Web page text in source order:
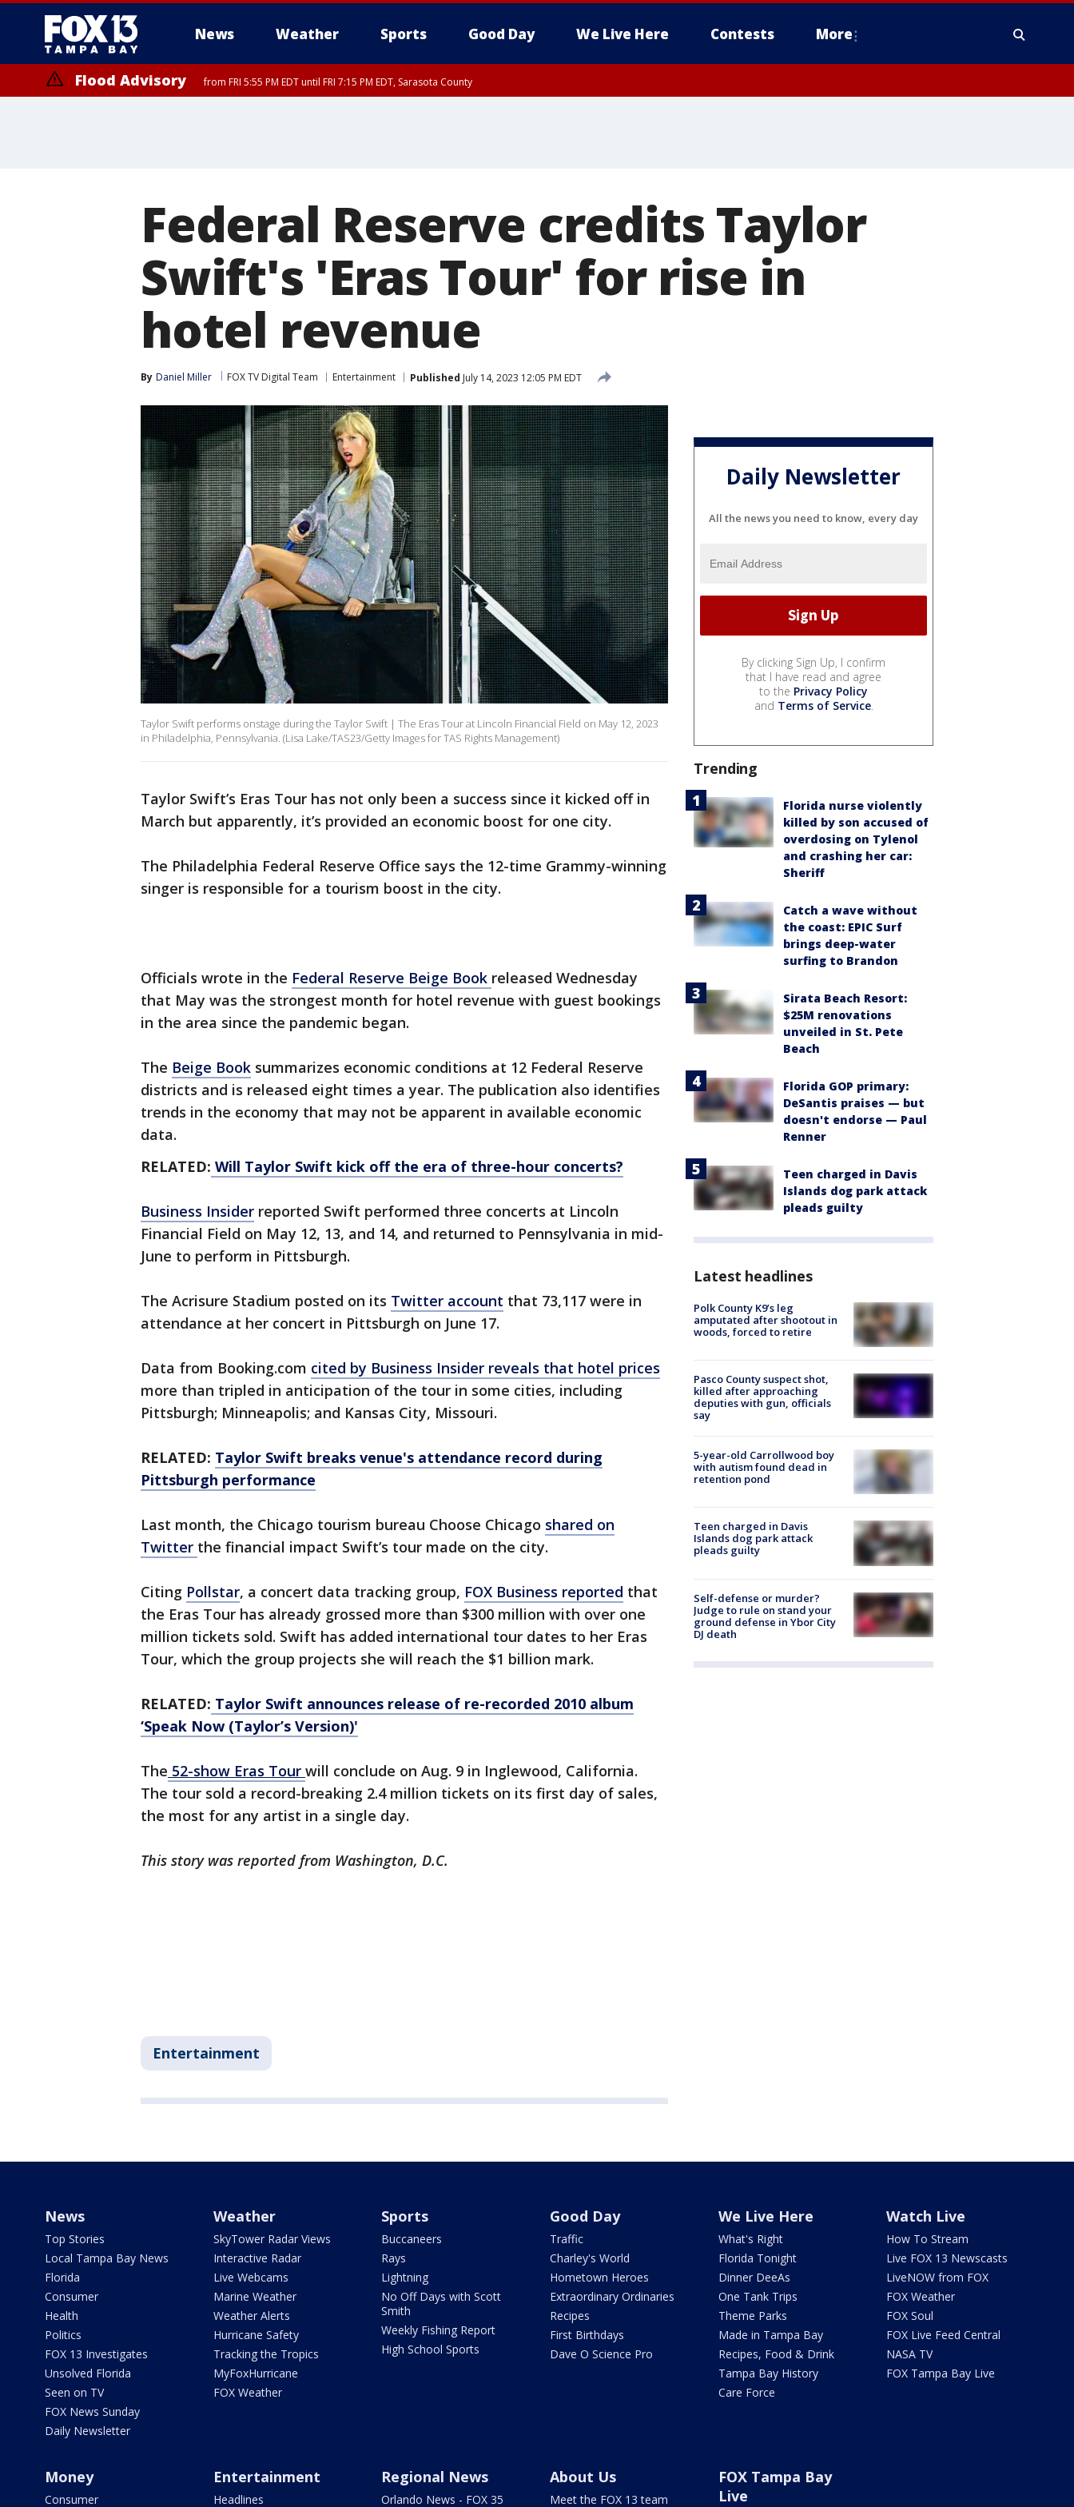
News Weather Sports Good Day We Live Here Contests More
Flood Advisory from FRI 5:55 PM EDT until FRI 7:15 PM EDT, Sarasota County
Federal Reserve credits Taylor
Swift's 'Eras Tour' for rise in
hotel revenue
By Daniel Miller FOX TV Digital Team Entertainment Published July 14, 2023 12:05 PM EDT
Taylor Swift performs onstage during the Taylor Swift | The Eras Tour at Lincoln Financial Field on May 12, 2023
in Philadelphia, Pennsylvania. (Lisa Lake/TAS23/Getty Images for TAS Rights Management)
Taylor Swift’s Eras Tour has not only been a success since it kicked off in
March but apparently, it’s provided an economic boost for one city.
The Philadelphia Federal Reserve Office says the 12-time Grammy-winning
singer is responsible for a tourism boost in the city.
Officials wrote in the Federal Reserve Beige Book released Wednesday
that May was the strongest month for hotel revenue with guest bookings
in the area since the pandemic began.
The Beige Book summarizes economic conditions at 12 Federal Reserve
districts and is released eight times a year. The publication also identifies
trends in the economy that may not be apparent in available economic
data.
RELATED: Will Taylor Swift kick off the era of three-hour concerts?
Business Insider reported Swift performed three concerts at Lincoln
Financial Field on May 12, 13, and 14, and returned to Pennsylvania in mid-
June to perform in Pittsburgh.
The Acrisure Stadium posted on its Twitter account that 73,117 were in
attendance at her concert in Pittsburgh on June 17.
Data from Booking.com cited by Business Insider reveals that hotel prices
more than tripled in anticipation of the tour in some cities, including
Pittsburgh; Minneapolis; and Kansas City, Missouri.
RELATED: Taylor Swift breaks venue's attendance record during
Pittsburgh performance
Last month, the Chicago tourism bureau Choose Chicago shared on
Twitter the financial impact Swift’s tour made on the city.
Citing Pollstar, a concert data tracking group, FOX Business reported that
the Eras Tour has already grossed more than $300 million with over one
million tickets sold. Swift has added international tour dates to her Eras
Tour, which the group projects she will reach the $1 billion mark.
RELATED: Taylor Swift announces release of re-recorded 2010 album
‘Speak Now (Taylor’s Version)'
The 52-show Eras Tour will conclude on Aug. 9 in Inglewood, California.
The tour sold a record-breaking 2.4 million tickets on its first day of sales,
the most for any artist in a single day.
This story was reported from Washington, D.C.
Entertainment
Daily Newsletter
All the news you need to know, every day
By clicking Sign Up, I confirm
that I have read and agree
to the Privacy Policy
and Terms of Service.
Trending
Florida nurse violently
killed by son accused of
overdosing on Tylenol
and crashing her car:
Sheriff
Catch a wave without
the coast: EPIC Surf
brings deep-water
surfing to Brandon
Sirata Beach Resort:
$25M renovations
unveiled in St. Pete
Beach
Florida GOP primary:
DeSantis praises — but
doesn't endorse — Paul
Renner
Teen charged in Davis
Islands dog park attack
pleads guilty
Latest headlines
Polk County K9’s leg
amputated after shootout in
woods, forced to retire
Pasco County suspect shot,
killed after approaching
deputies with gun, officials
say
5-year-old Carrollwood boy
with autism found dead in
retention pond
Teen charged in Davis
Islands dog park attack
pleads guilty
Self-defense or murder?
Judge to rule on stand your
ground defense in Ybor City
DJ death
News
Top Stories
Local Tampa Bay News
Florida
Consumer
Health
Politics
FOX 13 Investigates
Unsolved Florida
Seen on TV
FOX News Sunday
Daily Newsletter
Weather
SkyTower Radar Views
Interactive Radar
Live Webcams
Marine Weather
Weather Alerts
Hurricane Safety
Tracking the Tropics
MyFoxHurricane
FOX Weather
Sports
Buccaneers
Rays
Lightning
No Off Days with Scott
Smith
Weekly Fishing Report
High School Sports
Good Day
Traffic
Charley's World
Hometown Heroes
Extraordinary Ordinaries
Recipes
First Birthdays
Dave O Science Pro
We Live Here
What's Right
Florida Tonight
Dinner DeeAs
One Tank Trips
Theme Parks
Made in Tampa Bay
Recipes, Food & Drink
Tampa Bay History
Care Force
Watch Live
How To Stream
Live FOX 13 Newscasts
LiveNOW from FOX
FOX Weather
FOX Soul
FOX Live Feed Central
NASA TV
FOX Tampa Bay Live
Money
Consumer
Entertainment
Headlines
Regional News
Orlando News - FOX 35
About Us
Meet the FOX 13 team
FOX Tampa Bay
Live